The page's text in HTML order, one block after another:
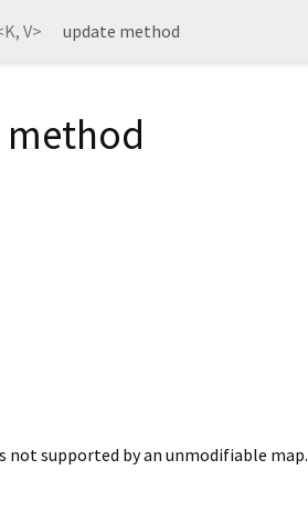
K, V> update method
not supported by an unmodifiable map.